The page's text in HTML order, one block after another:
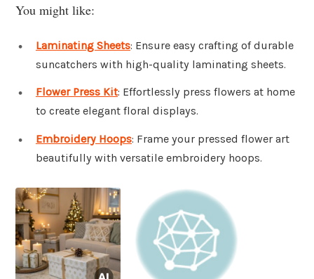
You might like:
Laminating Sheets: Ensure easy crafting of durable
suncatchers with high-quality laminating sheets.
Flower Press Kit: Effortlessly press flowers at home
to create elegant floral displays.
Embroidery Hoops: Frame your pressed flower art
beautifully with versatile embroidery hoops.